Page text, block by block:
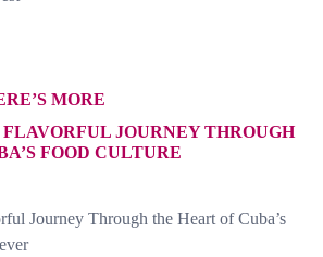
MORE
JOURNEY THROUGH
FOOD CULTURE
Journey Through the Heart of Cuba’s